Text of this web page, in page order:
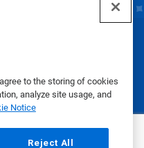
to the storing of cookies
analyze site usage, and
Notice
Reject All
2025
Policy|Terms of Use